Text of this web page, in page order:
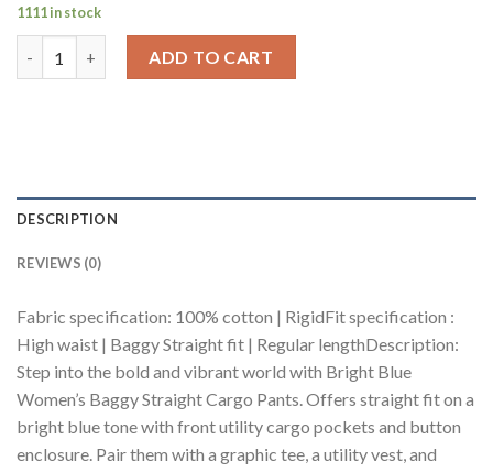
1111 in stock
ADD TO CART
DESCRIPTION
REVIEWS (0)
Fabric specification: 100% cotton | RigidFit specification :
High waist | Baggy Straight fit | Regular lengthDescription:
Step into the bold and vibrant world with Bright Blue
Women’s Baggy Straight Cargo Pants. Offers straight fit on a
bright blue tone with front utility cargo pockets and button
enclosure. Pair them with a graphic tee, a utility vest, and